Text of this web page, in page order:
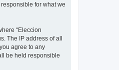
for what we
“Eleccion
The IP address of all
agree to any
be held responsible